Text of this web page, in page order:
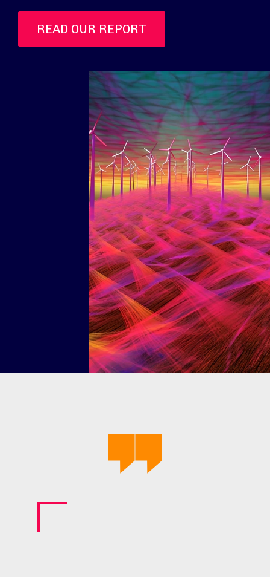
READ OUR REPORT